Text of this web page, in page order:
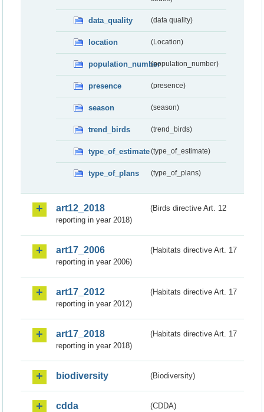
data_quality (data quality)
location (Location)
population_number(population_number)
presence (presence)
season (season)
trend_birds (trend_birds)
type_of_estimate(type_of_estimate)
type_of_plans (type_of_plans)
art12_2018
(Birds directive Art. 12
reporting in year 2018)
art17_2006
(Habitats directive Art. 17
reporting in year 2006)
art17_2012
(Habitats directive Art. 17
reporting in year 2012)
art17_2018
(Habitats directive Art. 17
reporting in year 2018)
biodiversity (Biodiversity)
cdda (CDDA)